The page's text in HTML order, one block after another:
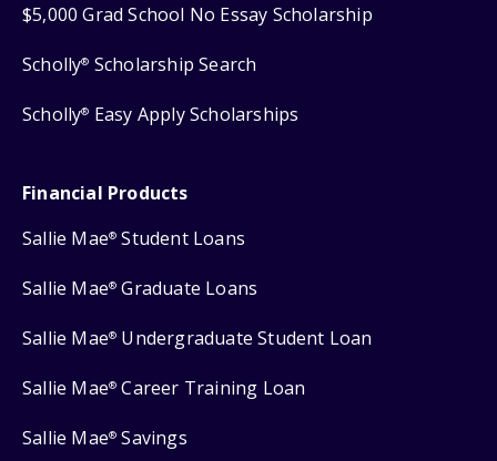
$5,000 Grad School No Essay Scholarship
Scholly® Scholarship Search
Scholly® Easy Apply Scholarships
Financial Products
Sallie Mae® Student Loans
Sallie Mae® Graduate Loans
Sallie Mae® Undergraduate Student Loan
Sallie Mae® Career Training Loan
Sallie Mae® Savings